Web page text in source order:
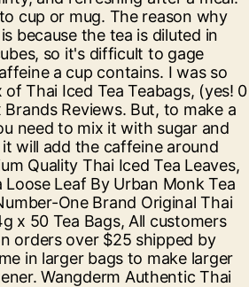
cup or mug. The reason why
because the tea is diluted in
so it's difficult to gage
a cup contains. I was so
Thai Iced Tea Teabags, (yes! 0
Brands Reviews. But, to make a
need to mix it with sugar and
will add the caffeine around
Quality Thai Iced Tea Leaves,
Loose Leaf By Urban Monk Tea
One Brand Original Thai
x 50 Tea Bags, All customers
orders over $25 shipped by
in larger bags to make larger
Wangderm Authentic Thai